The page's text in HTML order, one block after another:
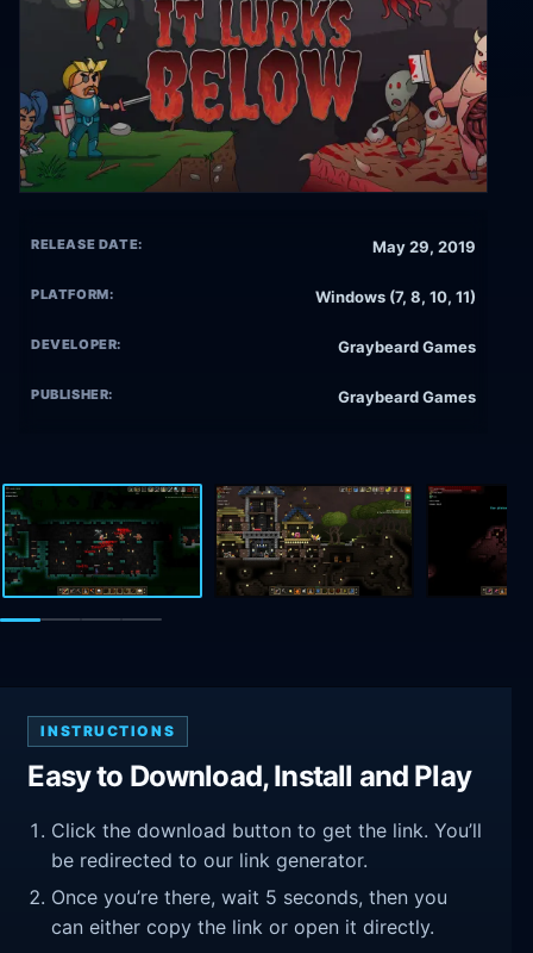
RELEASE DATE: May 29, 2019
PLATFORM: Windows (7, 8, 10, 11)
DEVELOPER: Graybeard Games
PUBLISHER: Graybeard Games
INSTRUCTIONS
Easy to Download, Install and Play
Click the download button to get the link. You’ll
be redirected to our link generator.
Once you’re there, wait 5 seconds, then you
can either copy the link or open it directly.